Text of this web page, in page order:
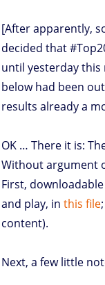
[After apparently,
decided that
until yesterday
below had been
results already a
OK … There it is:
Without argument
First,
and play, in this file
content).
Next, a few little